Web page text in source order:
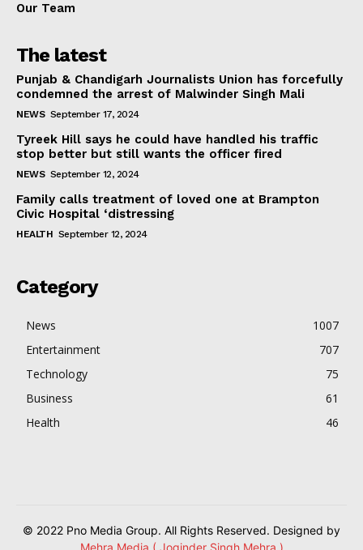
Our Team
The latest
Punjab & Chandigarh Journalists Union has forcefully
condemned the arrest of Malwinder Singh Mali
NEWS September 17, 2024
Tyreek Hill says he could have handled his traffic
stop better but still wants the officer fired
NEWS September 12, 2024
Family calls treatment of loved one at Brampton
Civic Hospital ‘distressing
HEALTH September 12, 2024
Category
News
1007
Entertainment
707
Technology
75
Business
61
Health
46
© 2022 Pno Media Group. All Rights Reserved. Designed by